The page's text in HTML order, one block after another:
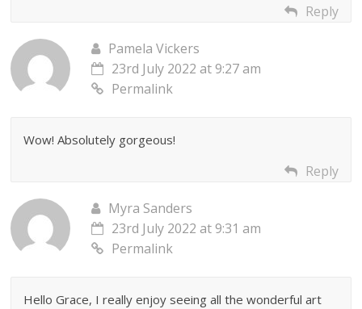
Reply
Pamela Vickers
23rd July 2022 at 9:27 am
Permalink
Wow! Absolutely gorgeous!
Reply
Myra Sanders
23rd July 2022 at 9:31 am
Permalink
Hello Grace, I really enjoy seeing all the wonderful art